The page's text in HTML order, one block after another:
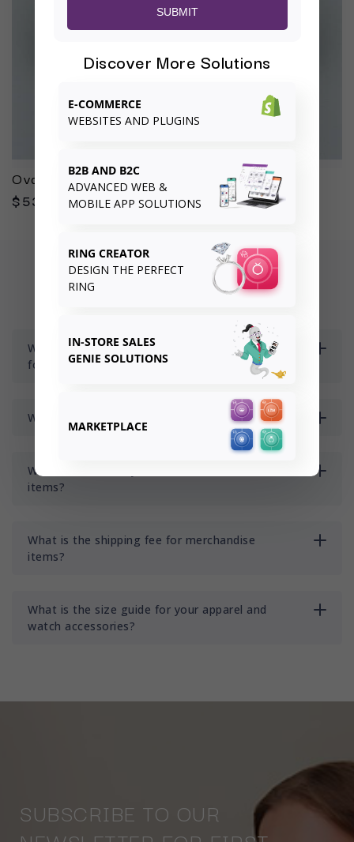
SUBMIT
Discover More Solutions
E-COMMERCE
WEBSITES AND PLUGINS
B2B AND B2C
ADVANCED WEB &
MOBILE APP SOLUTIONS
RING CREATOR
DESIGN THE PERFECT
RING
IN-STORE SALES
GENIE SOLUTIONS
MARKETPLACE
Oval 3.01ct G VS2
$53,291.00
FREQUENTLY ASKED QUESTIONS
What is your returns and exchanges policy
for merchandise items?
Where do you ship to?
What is the delivery time for merchandise
items?
What is the shipping fee for merchandise
items?
What is the size guide for your apparel and
watch accessories?
SUBSCRIBE TO OUR